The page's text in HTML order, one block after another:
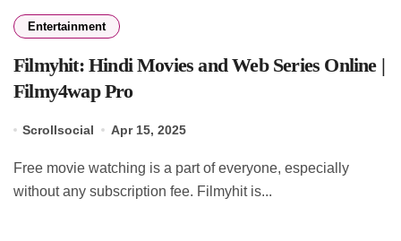
Entertainment
Filmyhit: Hindi Movies and Web Series Online |
Filmy4wap Pro
Scrollsocial Apr 15, 2025
Free movie watching is a part of everyone, especially
without any subscription fee. Filmyhit is...